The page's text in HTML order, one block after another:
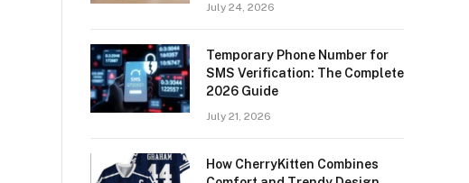
July 24, 2026
Temporary Phone Number for
SMS Verification: The Complete
2026 Guide
July 21, 2026
How CherryKitten Combines